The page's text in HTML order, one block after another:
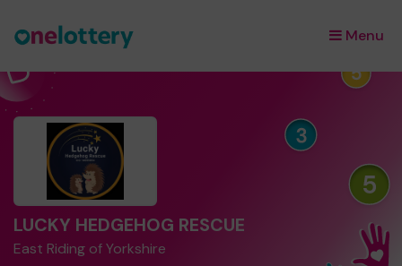
Menu
×
LUCKY HEDGEHOG RESCUE
East Riding of Yorkshire